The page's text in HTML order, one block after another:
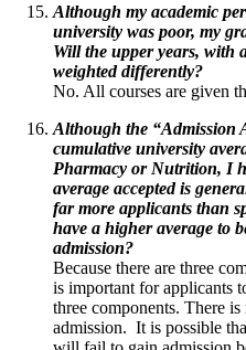
Although my academic
university was poor, my
Will the upper years, with
weighted differently?
No. All courses are given
Although the “Admission
cumulative university
Pharmacy or Nutrition, I
average accepted is
far more applicants than
have a higher average to
admission?
Because there are three
is important for applicants
three components. There
admission. It is possible